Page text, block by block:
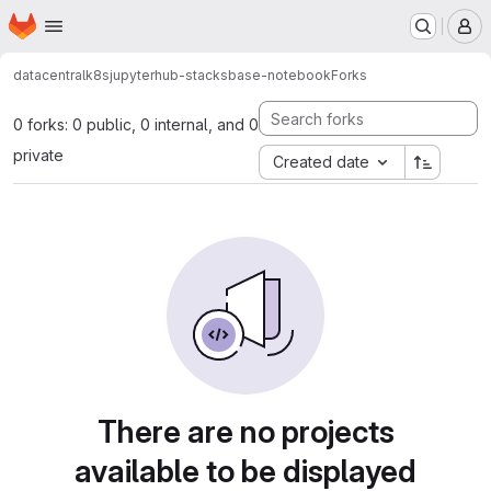
Skip to main content
Homepage
datacentralk8sjupyterhub-stacksbase-notebookForks
0 forks: 0 public, 0 internal, and 0
private
Created date
There are no projects
available to be displayed